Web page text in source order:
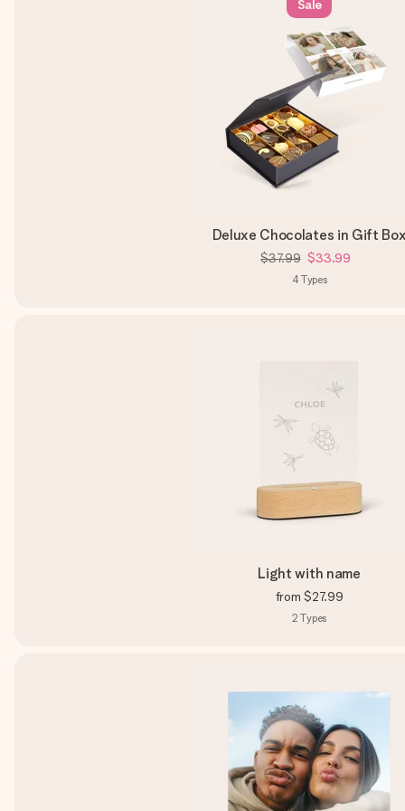
Sale
Deluxe Chocolates in Gift
$37.99 $33.99
4Types
Light with name
from $27.99
2 Types